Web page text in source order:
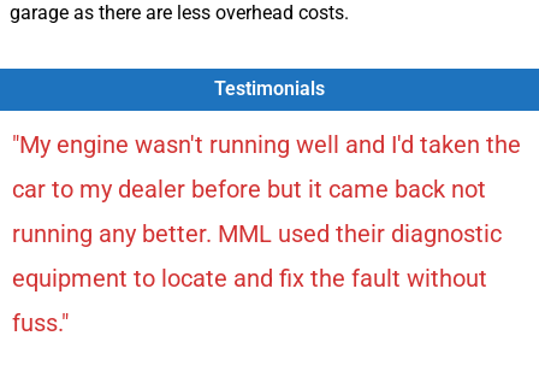
garage as there are less overhead costs.
Testimonials
"My engine wasn't running well and I'd taken the
car to my dealer before but it came back not
running any better. MML used their diagnostic
equipment to locate and fix the fault without
fuss."